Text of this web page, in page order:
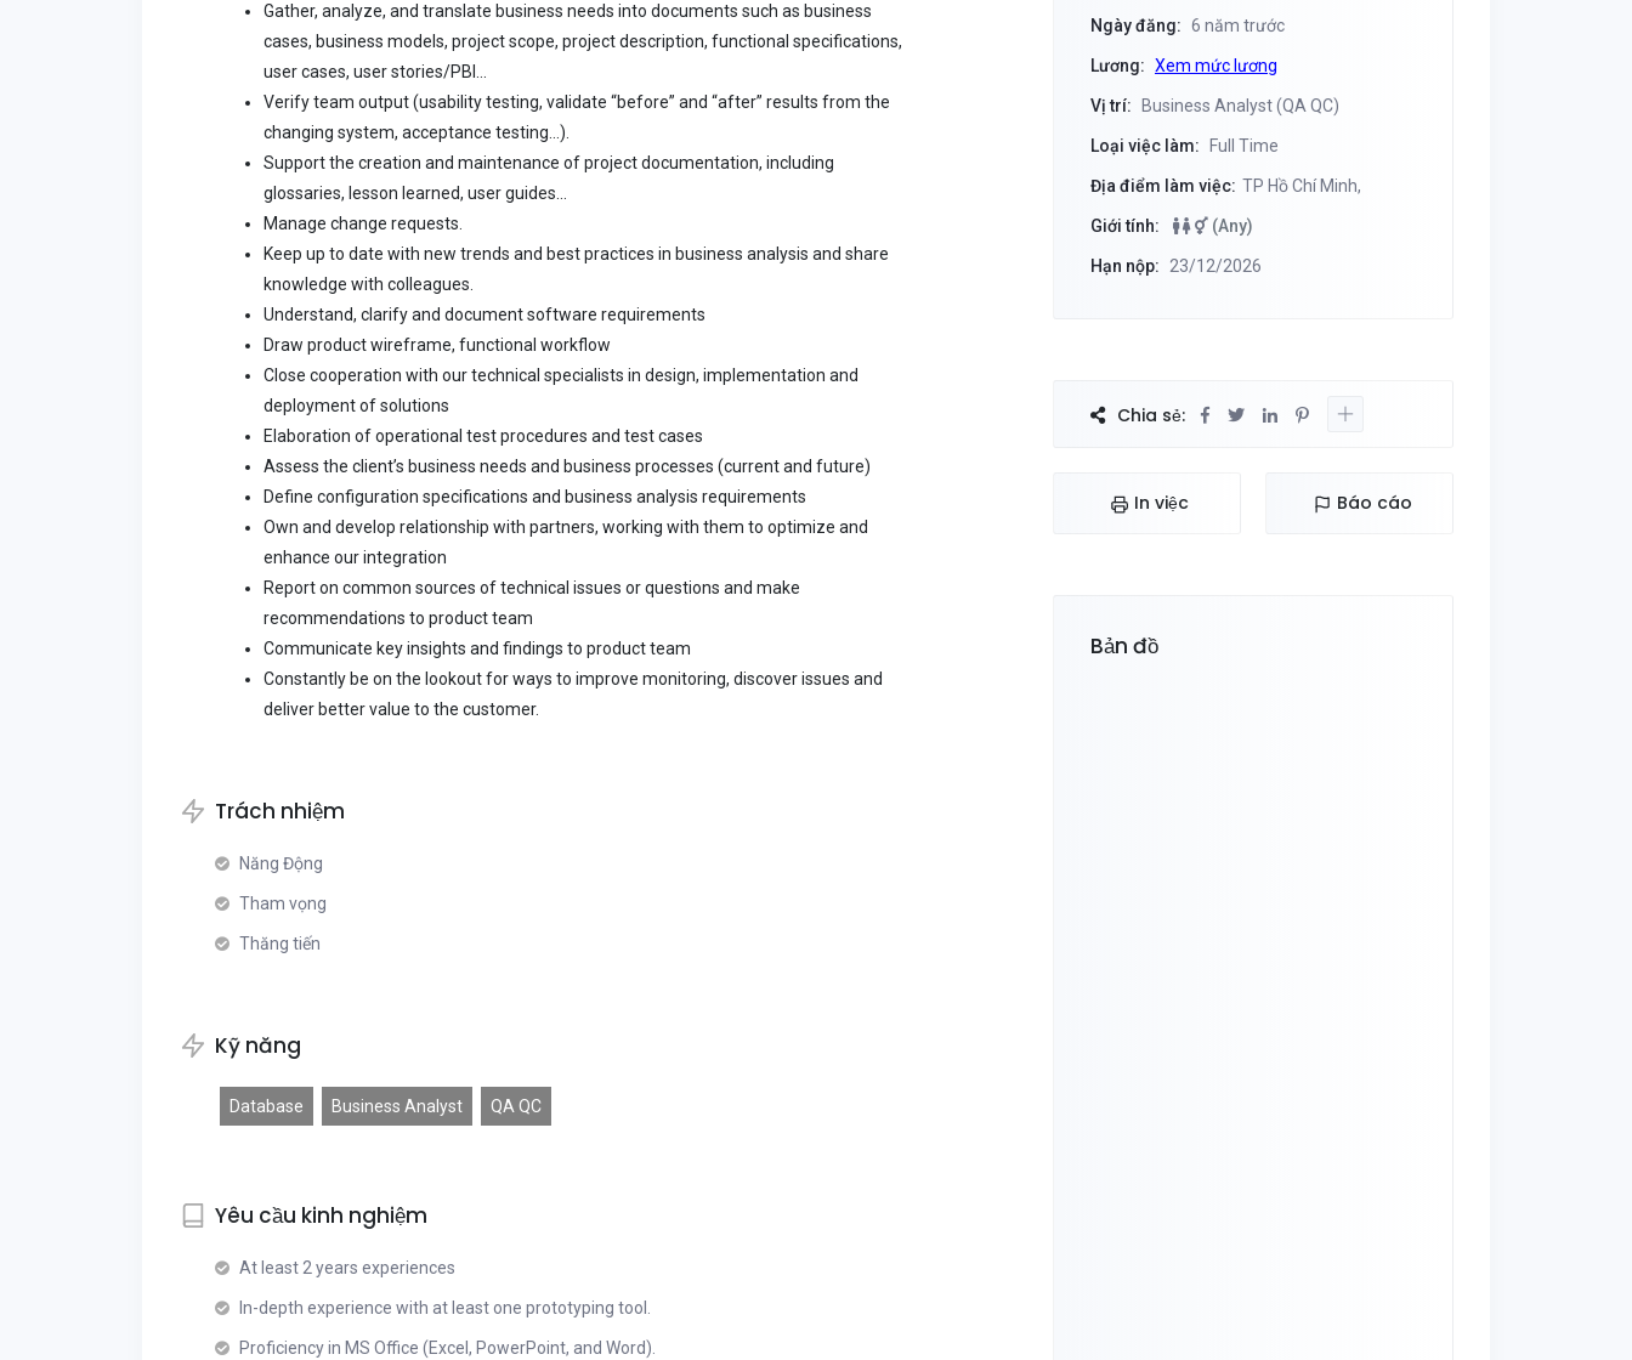
Gather, analyze, and translate business needs into documents such as business
cases, business models, project scope, project description, functional specifications,
user cases, user stories/PBI...
Verify team output (usability testing, validate “before” and “after” results from the
changing system, acceptance testing...).
Support the creation and maintenance of project documentation, including
glossaries, lesson learned, user guides...
Manage change requests.
Keep up to date with new trends and best practices in business analysis and share
knowledge with colleagues.
Understand, clarify and document software requirements
Draw product wireframe, functional workflow
Close cooperation with our technical specialists in design, implementation and
deployment of solutions
Elaboration of operational test procedures and test cases
Assess the client’s business needs and business processes (current and future)
Define configuration specifications and business analysis requirements
Own and develop relationship with partners, working with them to optimize and
enhance our integration
Report on common sources of technical issues or questions and make
recommendations to product team
Communicate key insights and findings to product team
Constantly be on the lookout for ways to improve monitoring, discover issues and
deliver better value to the customer.
Trách nhiệm
Năng Động
Tham vọng
Thăng tiến
Kỹ năng
Database Business Analyst QA QC
Yêu cầu kinh nghiệm
At least 2 years experiences
In-depth experience with at least one prototyping tool.
Proficiency in MS Office (Excel, PowerPoint, and Word).
Ngày đăng: 6 năm trước
Lương: Xem mức lương
Vị trí: Business Analyst (QA QC)
Loại việc làm: Full Time
Địa điểm làm việc: TP Hồ Chí Minh,
Giới tính: (Any)
Hạn nộp: 23/12/2026
Chia sẻ:
In việc Báo cáo
Bản đồ